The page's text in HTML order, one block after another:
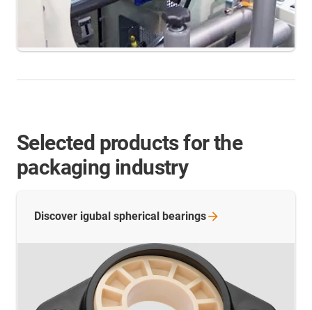
Selected products for the
packaging industry
Discover igubal spherical bearings